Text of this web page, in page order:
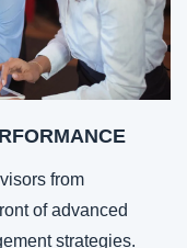
from
of advanced
strategies.